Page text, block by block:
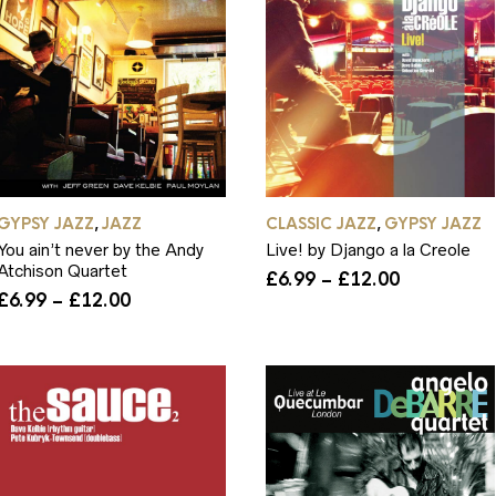
JAZZ,JAZZ
ain’t never by the Andy
Quartet
6.99 – £12.00Price
through
£12.00
CLASSIC JAZZ, GYPSY JAZZ
Live! by Django a la Creole
£6.99 – £12.00Price
£12.00